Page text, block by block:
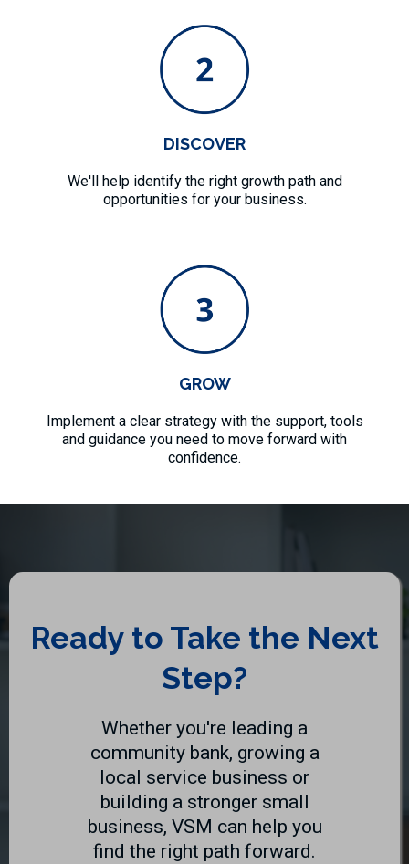
DISCOVER
We'll help identify the right growth path and
opportunities for your business.
GROW
Implement a clear strategy with the support, tools
and guidance you need to move forward with
confidence.
Ready to Take the Next
Step?
Whether you're leading a
community bank, growing a
local service business or
building a stronger small
business, VSM can help you
find the right path forward.